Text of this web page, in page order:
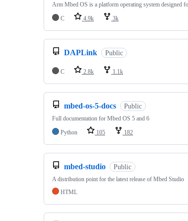
Arm Mbed OS is a platform operating system designed
C
4.9k 3k
DAPLink Public
C 2.8k 1.1k
mbed-os-5-docs Public
Full documentation for Mbed OS 5 and 6
Python
105 182
mbed-studio Public
A distribution point for the latest release of Mbed Studio
HTML